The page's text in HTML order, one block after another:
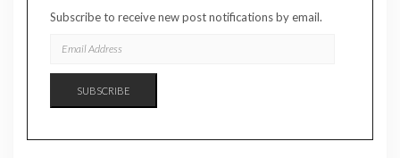
Subscribe to receive new post notifications by email.
ADDRESS
SUBSCRIBE